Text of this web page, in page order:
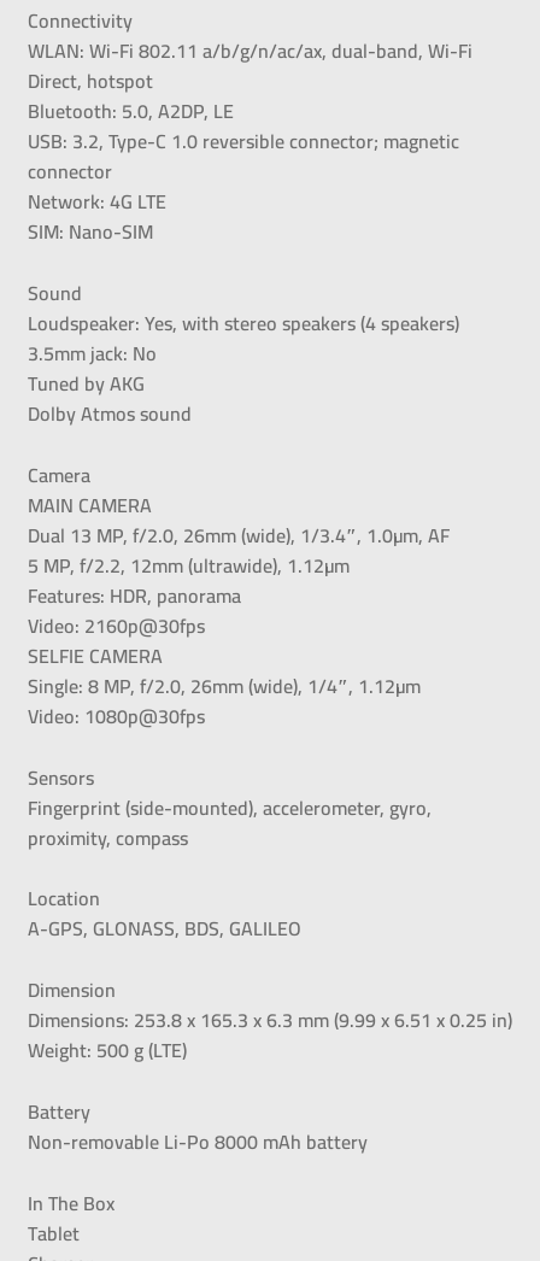
Connectivity
WLAN: Wi-Fi 802.11 a/b/g/n/ac/ax, dual-band, Wi-Fi
Direct, hotspot
Bluetooth: 5.0, A2DP, LE
USB: 3.2, Type-C 1.0 reversible connector; magnetic
connector
Network: 4G LTE
SIM: Nano-SIM
Sound
Loudspeaker: Yes, with stereo speakers (4 speakers)
3.5mm jack: No
Tuned by AKG
Dolby Atmos sound
Camera
MAIN CAMERA
Dual 13 MP, f/2.0, 26mm (wide), 1/3.4″, 1.0µm, AF
5 MP, f/2.2, 12mm (ultrawide), 1.12µm
Features: HDR, panorama
Video: 2160p@30fps
SELFIE CAMERA
Single: 8 MP, f/2.0, 26mm (wide), 1/4″, 1.12µm
Video: 1080p@30fps
Sensors
Fingerprint (side-mounted), accelerometer, gyro,
proximity, compass
Location
A-GPS, GLONASS, BDS, GALILEO
Dimension
Dimensions: 253.8 x 165.3 x 6.3 mm (9.99 x 6.51 x 0.25 in)
Weight: 500 g (LTE)
Battery
Non-removable Li-Po 8000 mAh battery
In The Box
Tablet